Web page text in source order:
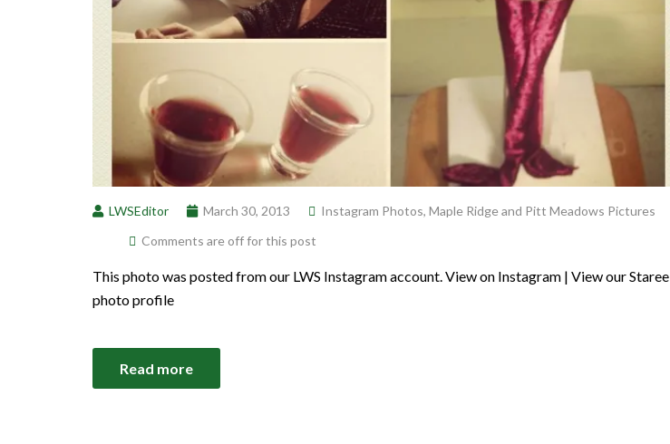
LWSEditor March 30, 2013 Instagram Photos, Maple Ridge and Pitt Meadows Pictures
Comments are off for this post
This photo was posted from our LWS Instagram account. View on Instagram | View our Staree
photo profile
Read more